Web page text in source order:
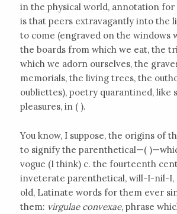
in the physical world, annotation
is that peers extravagantly into the
to come (engraved on the windows
the boards from which we eat, the
which we adorn ourselves, the
memorials, the living trees, the
oubliettes), poetry quarantined, like
pleasures, in ( ).
You know, I suppose, the origins of
to signify the parenthetical—(
vogue (I think) c. the fourteenth
inveterate parenthetical, will-I-nil-I,
old, Latinate words for them ever
them: virgulae convexae, phrase